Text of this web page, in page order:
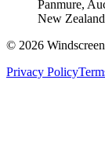
Panmure,
New Zealand
© 2026
Privacy Policy